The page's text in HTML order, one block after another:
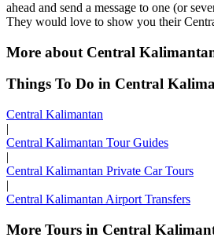
ahead and send a message to one (or
They would love to show you their
More about Central
Things To Do in Central
Central Kalimantan
|
Central Kalimantan Tour Guides
|
Central Kalimantan Private Car Tours
|
Central Kalimantan Airport Transfers
More Tours in Central